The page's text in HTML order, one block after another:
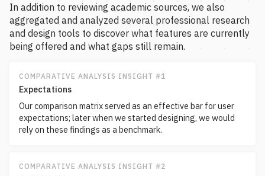
In addition to reviewing academic sources, we also
aggregated and analyzed several professional research
and design tools to discover what features are currently
being offered and what gaps still remain.
COMPARATIVE ANALYSIS INSIGHT #1
Expectations
Our comparison matrix served as an effective bar for user
expectations; later when we started designing, we would
rely on these findings as a benchmark.
COMPARATIVE ANALYSIS INSIGHT #2